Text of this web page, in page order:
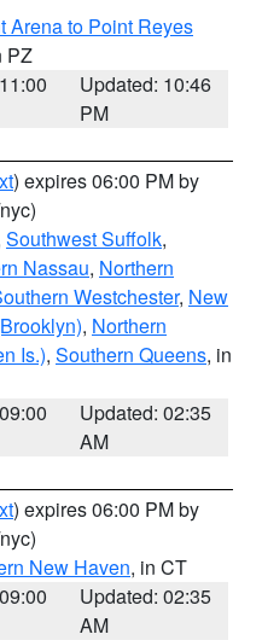
Arena to Point Reyes
PZ
Updated: 10:46
PM
) expires 06:00 PM by
Southwest Suffolk,
Nassau, Northern
Westchester, New
, Northern
Is.), Southern Queens, in
Updated: 02:35
AM
) expires 06:00 PM by
New Haven, in CT
Updated: 02:35
AM